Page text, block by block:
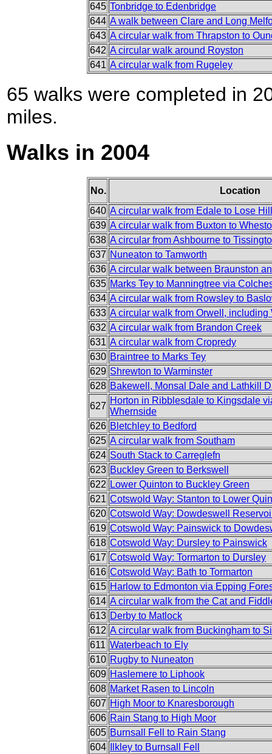
645 Tonbridge to Edenbridge
644 A walk between Clare and Long
643 A circular walk from Thrapston to
642 A circular walk around Royston
641 A circular walk from Rugeley
65 walks were completed in
miles.
Walks in 2004
No.
Location
640 A circular walk from Edale to Lose
639 A circular walk from Buxton to
638 A circular from Ashbourne to
637 Nuneaton to Tamworth
636 A circular walk between Braunston
635 Marks Tey to Manningtree via
634 A circular walk from Rowsley to
633 A circular walk from Orwell, including
632 A circular walk from Brandon Creek
631 A circular walk from Cropredy
630 Braintree to Marks Tey
629 Shrewton to Warminster
628 Bakewell, Monsal Dale and Lathkill
627
Horton in Ribblesdale to Kingsdale
Whernside
626 Bletchley to Bedford
625 A circular walk from Southam
624 South Stack to Carreglefn
623 Buckley Green to Berkswell
622 Lower Quinton to Buckley Green
621 Cotswold Way: Stanton to Lower
620 Cotswold Way: Dowdeswell
619 Cotswold Way: Painswick to
618 Cotswold Way: Dursley to Painswick
617 Cotswold Way: Tormarton to Dursley
616 Cotswold Way: Bath to Tormarton
615 Harlow to Edmonton via Epping
614 A circular walk from the Cat and
613 Derby to Matlock
612 A circular walk from Buckingham to
611 Waterbeach to Ely
610 Rugby to Nuneaton
609 Haslemere to Liphook
608 Market Rasen to Lincoln
607 High Moor to Knaresborough
606 Rain Stang to High Moor
605 Burnsall Fell to Rain Stang
604
Ilkley to Burnsall Fell